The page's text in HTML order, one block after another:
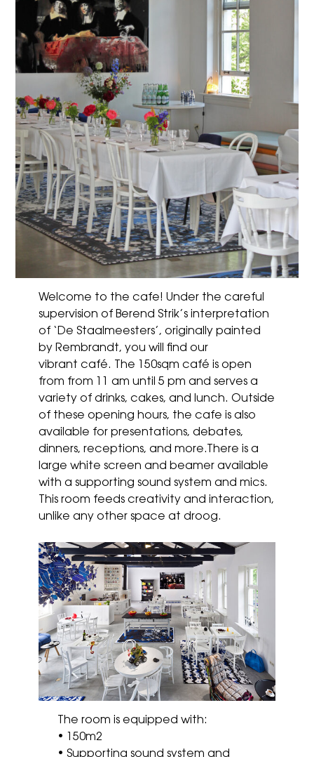
Welcome to the cafe! Under the careful
supervision of Berend Strik’s interpretation
of ‘De Staalmeesters’, originally painted
by Rembrandt, you will find our
vibrant café. The 150sqm café is open
from from 11 am until 5 pm and serves a
variety of drinks, cakes, and lunch. Outside
of these opening hours, the cafe is also
available for presentations, debates,
dinners, receptions, and more.There is a
large white screen and beamer available
with a supporting sound system and mics.
This room feeds creativity and interaction,
unlike any other space at droog.
The room is equipped with:
• 150m2
• Supporting sound system and